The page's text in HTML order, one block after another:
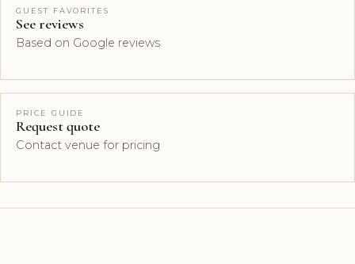
GUEST FAVORITES
See reviews
Based on Google reviews
PRICE GUIDE
Request quote
Contact venue for pricing